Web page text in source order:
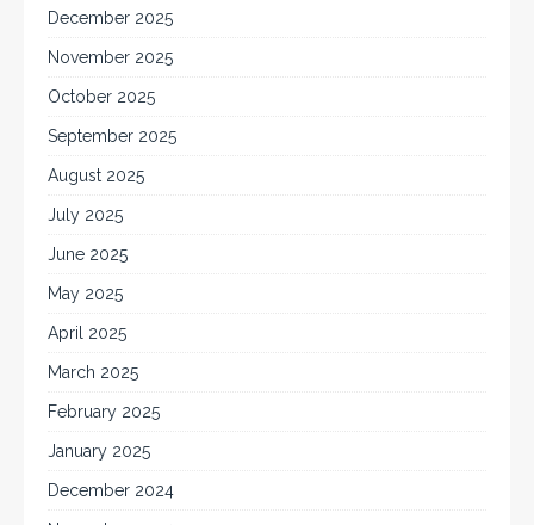
December 2025
November 2025
October 2025
September 2025
August 2025
July 2025
June 2025
May 2025
April 2025
March 2025
February 2025
January 2025
December 2024